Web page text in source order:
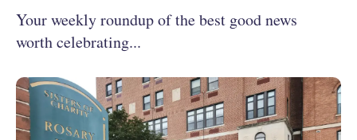
Your weekly roundup of the best good news
worth celebrating...